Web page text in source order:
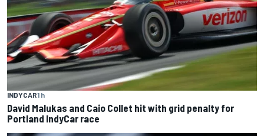
INDYCAR1 h
David Malukas and Caio Collet hit with grid penalty for
Portland IndyCar race